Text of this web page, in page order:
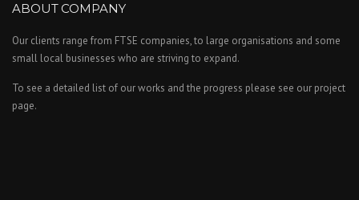
ABOUT COMPANY
Our clients range from FTSE companies, to large organisations and some
small local businesses who are striving to expand.
To see a detailed list of our works and the progress please see our project
page.